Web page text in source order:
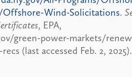
Wind-Solicitations.
, EPA,
green-power-markets/
(last accessed Feb. 2, 2025).